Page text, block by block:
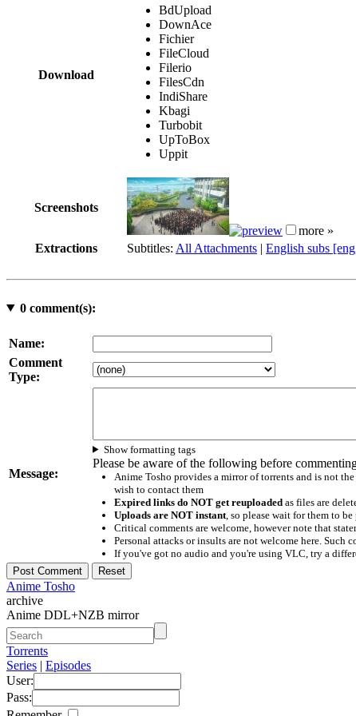
Download
BdUpload
DownAce
Fichier
FileCloud
Filerio
FilesCdn
IndiShare
Kbagi
Turbobit
UpToBox
Uppit
Screenshots
more »
Extractions
Subtitles: All Attachments | English subs
0comment(s):
Name:
Comment
Type:
Message:
Show formatting tags
Please be aware of the following before
Anime Tosho provides a mirror of torrents and is not
wish to contact them
Expired links do NOT get reuploadedas files are
Uploads are NOT instant, so please wait for them to
Critical comments are welcome, however note that
Personal attacks or insults are not welcome here. Such
If you've got no audio and you're using VLC, try a
Anime Tosho
archive
Anime DDL+NZB mirror
Torrents
Series | Episodes
User:
Pass: